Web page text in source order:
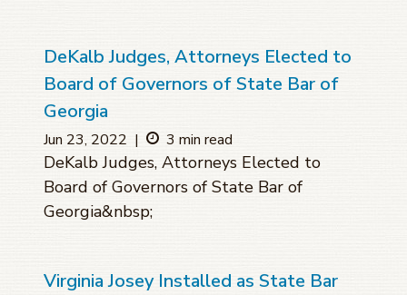
DeKalb Judges, Attorneys Elected to
Board of Governors of State Bar of
Georgia
Jun 23, 2022 | 3 min read
DeKalb Judges, Attorneys Elected to
Board of Governors of State Bar of
Georgia&nbsp;
Virginia Josey Installed as State Bar